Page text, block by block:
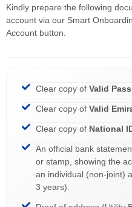
Kindly prepare the following
account via our Smart
Account button.
Clear copy of Valid
Clear copy of Valid
Clear copy of National
An official bank
or stamp, showing the
an individual (non-joint)
3 years).